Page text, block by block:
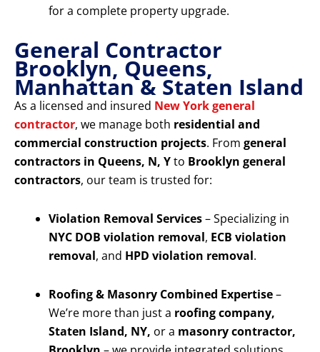
for a complete property upgrade.
General Contractor
Brooklyn, Queens,
Manhattan & Staten Island
As a licensed and insured New York general
contractor, we manage both residential and
commercial construction projects. From general
contractors in Queens, N, Yto Brooklyn general
contractors, our team is trusted for:
Violation Removal Services– Specializing in
NYC DOB violation removal, ECB violation
removal, and HPD violation removal.
Roofing & Masonry Combined Expertise–
We’re more than just a roofing company,
Staten Island, NY, or a masonry contractor,